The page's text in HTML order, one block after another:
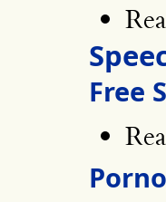
Free